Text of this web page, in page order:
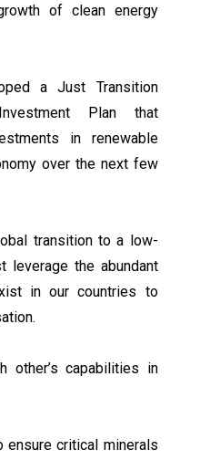
of clean energy
a Just Transition
Plan that
in renewable
over the next few
transition to a low-
leverage the abundant
in our countries to
other’s capabilities in
ensure critical minerals